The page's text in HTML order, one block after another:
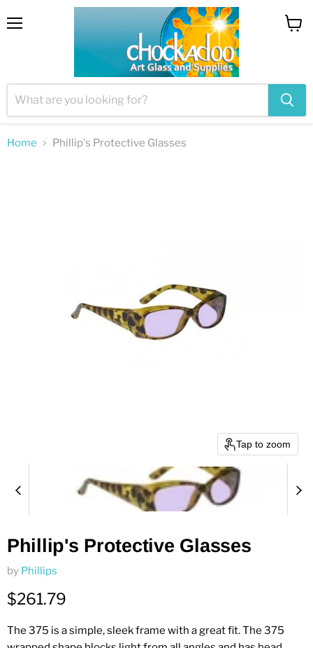
Home Phillip's Protective Glasses
Tap to zoom
Phillip's Protective Glasses
by Phillips
Current price
$261.79
The 375 is a simple, sleek frame with a great fit. The 375